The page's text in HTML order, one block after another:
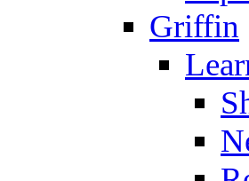
Griffin